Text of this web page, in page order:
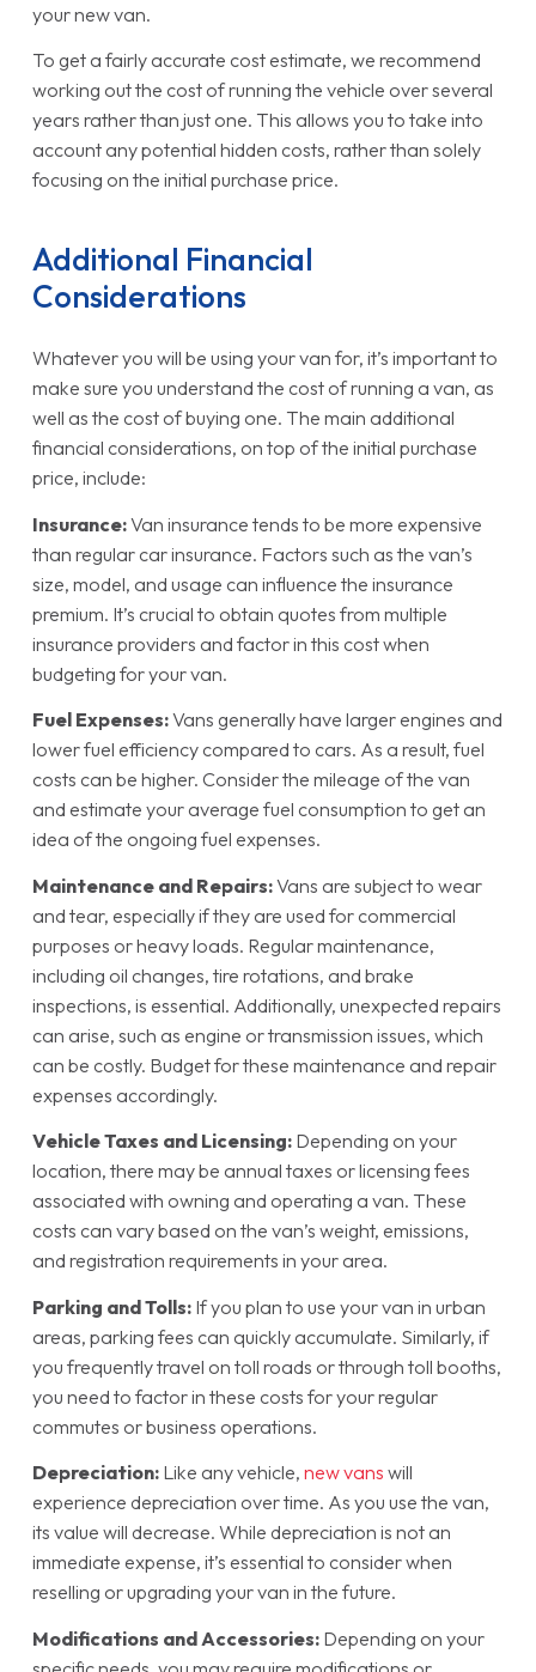
your new van.
To get a fairly accurate cost estimate, we recommend
working out the cost of running the vehicle over several
years rather than just one. This allows you to take into
account any potential hidden costs, rather than solely
focusing on the initial purchase price.
Additional Financial
Considerations
Whatever you will be using your van for, it’s important to
make sure you understand the cost of running a van, as
well as the cost of buying one. The main additional
financial considerations, on top of the initial purchase
price, include:
Insurance:Van insurance tends to be more expensive
than regular car insurance. Factors such as the van’s
size, model, and usage can influence the insurance
premium. It’s crucial to obtain quotes from multiple
insurance providers and factor in this cost when
budgeting for your van.
Fuel Expenses:Vans generally have larger engines and
lower fuel efficiency compared to cars. As a result, fuel
costs can be higher. Consider the mileage of the van
and estimate your average fuel consumption to get an
idea of the ongoing fuel expenses.
Maintenance and Repairs:Vans are subject to wear
and tear, especially if they are used for commercial
purposes or heavy loads. Regular maintenance,
including oil changes, tire rotations, and brake
inspections, is essential. Additionally, unexpected repairs
can arise, such as engine or transmission issues, which
can be costly. Budget for these maintenance and repair
expenses accordingly.
Vehicle Taxes and Licensing:Depending on your
location, there may be annual taxes or licensing fees
associated with owning and operating a van. These
costs can vary based on the van’s weight, emissions,
and registration requirements in your area.
Parking and Tolls: If you plan to use your van in urban
areas, parking fees can quickly accumulate. Similarly, if
you frequently travel on toll roads or through toll booths,
you need to factor in these costs for your regular
commutes or business operations.
Depreciation: Like any vehicle, new vans will
experience depreciation over time. As you use the van,
its value will decrease. While depreciation is not an
immediate expense, it’s essential to consider when
reselling or upgrading your van in the future.
Modifications and Accessories: Depending on your